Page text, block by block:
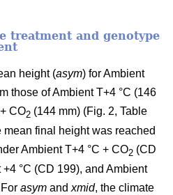
treatment and genotype
height (asym) for Ambient
those of Ambient T+4 °C (146
CO2 (144 mm) (Fig. 2, Table
mean final height was reached
Ambient T+4 °C + CO2 (CD
°C (CD 199), and Ambient
asym and xmid, the climate